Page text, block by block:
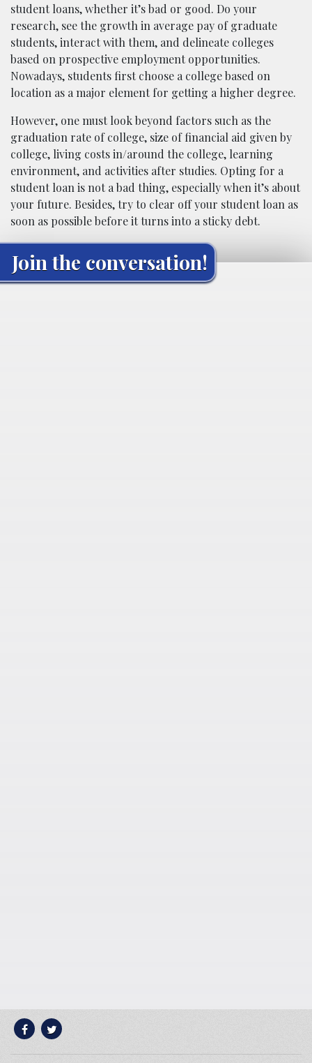
student loans, whether it’s bad or good. Do your
research, see the growth in average pay of graduate
students, interact with them, and delineate colleges
based on prospective employment opportunities.
Nowadays, students first choose a college based on
location as a major element for getting a higher degree.
However, one must look beyond factors such as the
graduation rate of college, size of financial aid given by
college, living costs in/around the college, learning
environment, and activities after studies. Opting for a
student loan is not a bad thing, especially when it’s about
your future. Besides, try to clear off your student loan as
soon as possible before it turns into a sticky debt.
Join the conversation!